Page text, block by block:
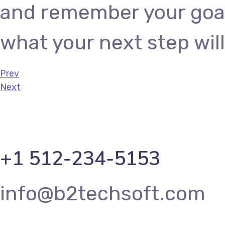
and remember your
what your next step
Prev
Next
+1 512-234-5153
info@b2techsoft.com